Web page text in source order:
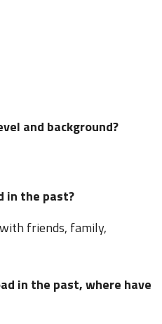
and background?
in the past?
friends, family,
in the past, where have